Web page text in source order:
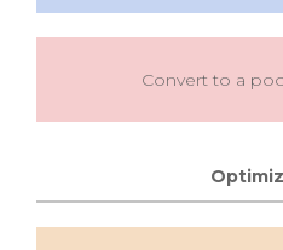
Convert to a